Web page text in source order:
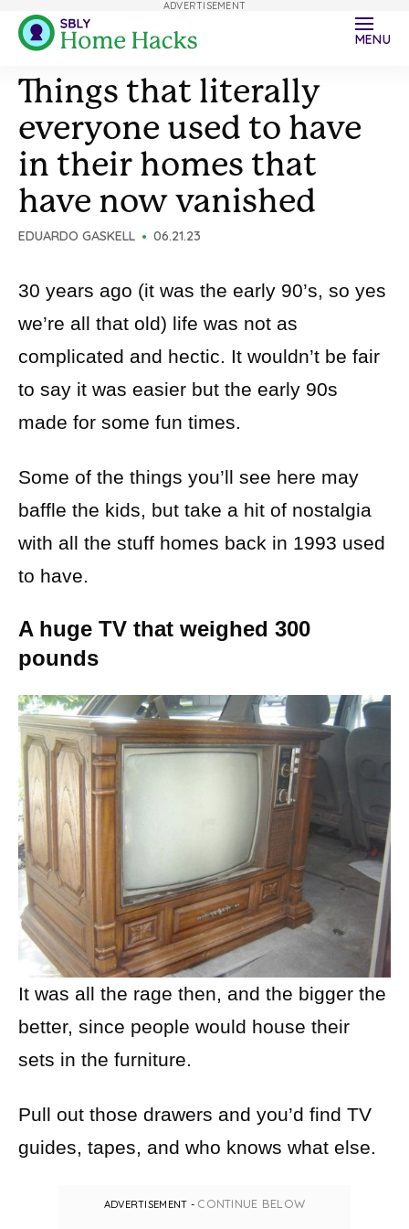
MENU
Things that literally
everyone used to have
in their homes that
have now vanished
EDUARDO GASKELL 06.21.23
30 years ago (it was the early 90’s, so yes
we’re all that old) life was not as
complicated and hectic. It wouldn’t be fair
to say it was easier but the early 90s
made for some fun times.
Some of the things you’ll see here may
baffle the kids, but take a hit of nostalgia
with all the stuff homes back in 1993 used
to have.
A huge TV that weighed 300
pounds
It was all the rage then, and the bigger the
better, since people would house their
sets in the furniture.
Pull out those drawers and you’d find TV
guides, tapes, and who knows what else.
ADVERTISEMENT - CONTINUE BELOW
ADVERTISEMENT